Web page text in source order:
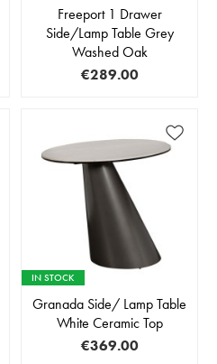
Freeport 1 Drawer
Side/Lamp Table Grey
Washed Oak
€289.00
IN STOCK
Granada Side/ Lamp Table
White Ceramic Top
€369.00